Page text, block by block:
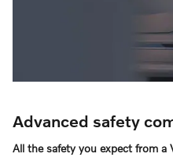
Advanced safety
All the safety you expect from a